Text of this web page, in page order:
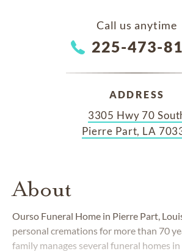
Call us anytime
225-473-
ADDRESS
3305 Hwy 70
Pierre Part, LA
About
Ourso Funeral Home in Pierre Part,
personal cremations for more than 70
family manages several funeral homes